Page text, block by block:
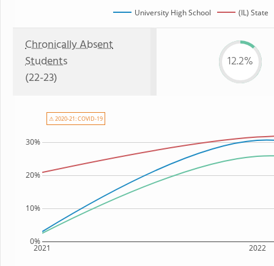
University High School (IL) State
Chronically Absent
Students
(22-23)
12.2%
2021 2022
0%
10%
20%
30%
⚠ 2020-21: COVID-19